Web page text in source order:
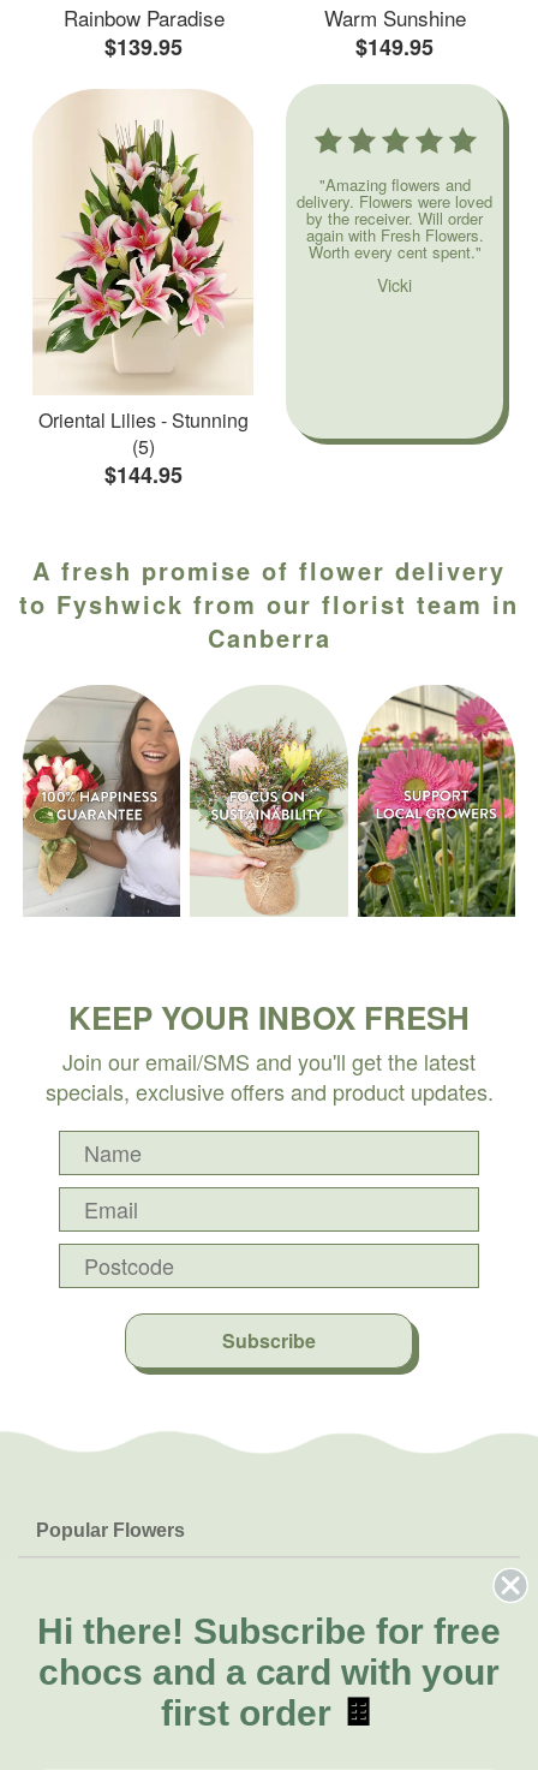
Rainbow Paradise
$139.95
Warm Sunshine
$149.95
Oriental Lilies - Stunning
(5)
$144.95
"Amazing flowers and
delivery. Flowers were loved
by the receiver. Will order
again with Fresh Flowers.
Worth every cent spent."
Vicki
A fresh promise of flower delivery
to Fyshwick from our florist team in
Canberra
KEEP YOUR INBOX FRESH
Join our email/SMS and you'll get the latest
specials, exclusive offers and product updates.
Subscribe
Popular Flowers
Lilies
Natives
FAQs
Delivery
About Us
About Fresh Flowers
Call for help or order
Hi there! Subscribe for free
chocs and a card with your
first order 🍫